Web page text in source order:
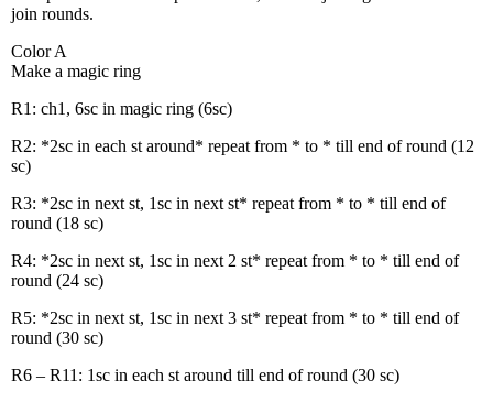
join rounds.
Color A
Make a magic ring
R1: ch1, 6sc in magic ring (6sc)
R2: *2sc in each st around* repeat from * to * till end of round (12
sc)
R3: *2sc in next st, 1sc in next st* repeat from * to * till end of
round (18 sc)
R4: *2sc in next st, 1sc in next 2 st* repeat from * to * till end of
round (24 sc)
R5: *2sc in next st, 1sc in next 3 st* repeat from * to * till end of
round (30 sc)
R6 – R11: 1sc in each st around till end of round (30 sc)